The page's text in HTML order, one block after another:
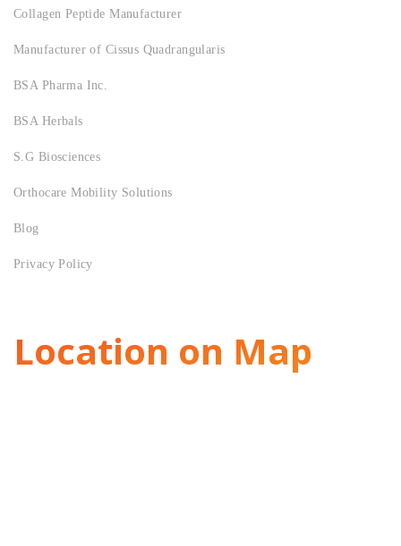
Collagen Peptide Manufacturer
Manufacturer of Cissus Quadrangularis
BSA Pharma Inc.
BSA Herbals
S.G Biosciences
Orthocare Mobility Solutions
Blog
Privacy Policy
Location on Map